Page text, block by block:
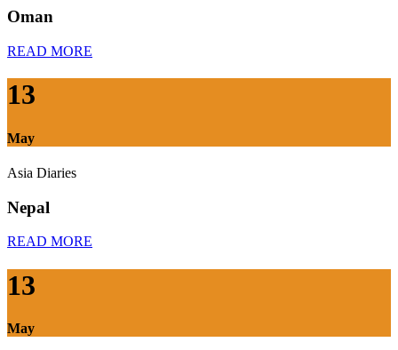
Oman
READ MORE
13
May
Asia Diaries
Nepal
READ MORE
13
May